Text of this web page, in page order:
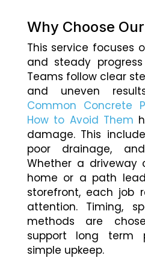
Why Choose
This service focuses
and steady
Teams follow clear
and uneven
Common Concrete
How to Avoid Them
damage. This
poor drainage,
Whether a driveway
home or a path
storefront, each job
attention. Timing,
methods are
support long term
simple upkeep.